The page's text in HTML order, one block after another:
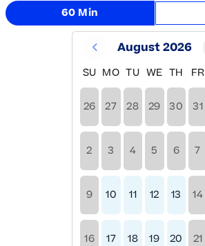
60 Min
August 2026
SU MO TU WE TH FR
26 27 28 29 30 31
2 3 4 5 6 7
9 10 11 12 13 14
16 17 18 19 20 21